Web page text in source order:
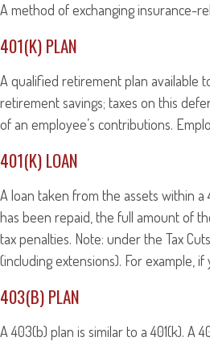
A method of exchanging insurance-
401(K) PLAN
A qualified retirement plan available
retirement savings; taxes on this
of an employee’s contributions.
401(K) LOAN
A loan taken from the assets within a
has been repaid, the full amount of
tax penalties. Note: under the Tax
(including extensions). For example,
403(B) PLAN
A 403(b) plan is similar to a 401(k).